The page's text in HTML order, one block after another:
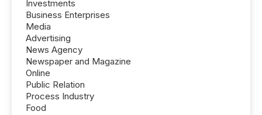
Investments
Business Enterprises
Media
Advertising
News Agency
Newspaper and Magazine
Online
Public Relation
Process Industry
Food